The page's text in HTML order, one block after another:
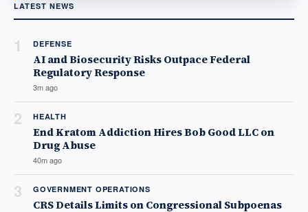
LATEST NEWS
1 DEFENSE
AI and Biosecurity Risks Outpace Federal
Regulatory Response
3m ago
2 HEALTH
End Kratom Addiction Hires Bob Good LLC on
Drug Abuse
40m ago
3 GOVERNMENT OPERATIONS
CRS Details Limits on Congressional Subpoenas